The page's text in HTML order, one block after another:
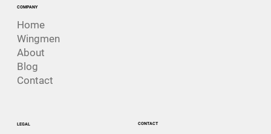
COMPANY
Home
Wingmen
About
Blog
Contact
LEGAL CONTACT